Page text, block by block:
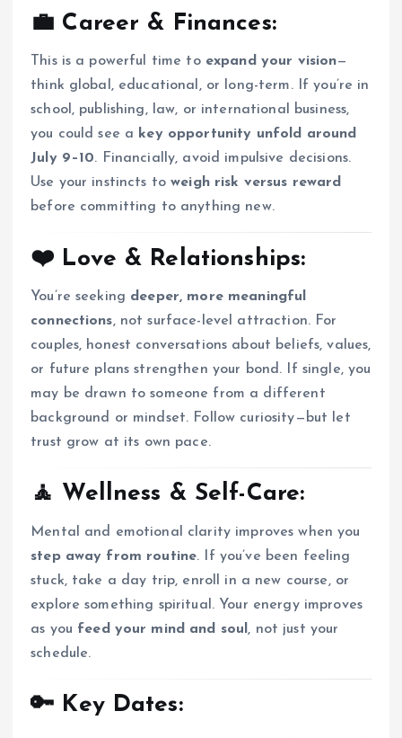
💼 Career & Finances:
This is a powerful time to expand your vision—
think global, educational, or long-term. If you’re in
school, publishing, law, or international business,
you could see a key opportunity unfold around
July 9–10. Financially, avoid impulsive decisions.
Use your instincts toweigh risk versus reward
before committing to anything new.
❤️ Love & Relationships:
You’re seeking deeper, more meaningful
connections, not surface-level attraction. For
couples, honest conversations about beliefs, values,
or future plans strengthen your bond. If single, you
may be drawn to someone from a different
background or mindset. Follow curiosity—but let
trust grow at its own pace.
🧘 Wellness & Self-Care:
Mental and emotional clarity improves when you
step away from routine. If you’ve been feeling
stuck, take a day trip, enroll in a new course, or
explore something spiritual. Your energy improves
as you feed your mind and soul , not just your
schedule.
🔑 Key Dates: